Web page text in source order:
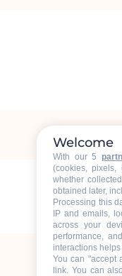
Welcome
With our 5
(cookies,
whether
obtained later,
Processing this
IP and emails,
across your
performance,
interactions
You can "accept
link. You can